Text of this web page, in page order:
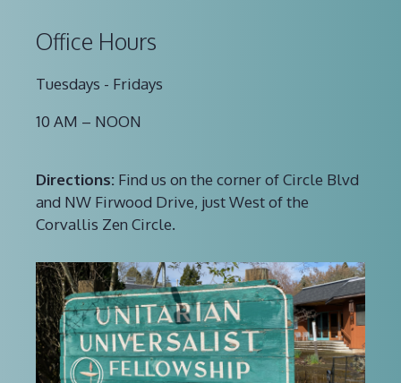
Office Hours
Tuesdays - Fridays
10 AM – NOON
Directions: Find us on the corner of Circle Blvd
and NW Firwood Drive, just West of the
Corvallis Zen Circle.